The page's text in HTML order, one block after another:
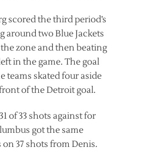
scored the third period’s
around two Blue Jackets
zone and then beating
in the game. The goal
teams skated four aside
of the Detroit goal.
of 33 shots against for
got the same
37 shots from Denis.